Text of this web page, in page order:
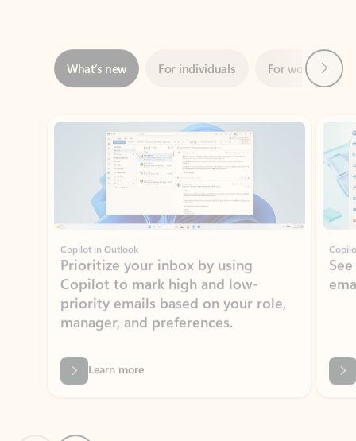
Showing slide 1 of 3
Copilot in Outlook
Prioritize your inbox by using
Copilot to mark high and low-
priority emails based on your role,
manager, and preferences.
Learn more